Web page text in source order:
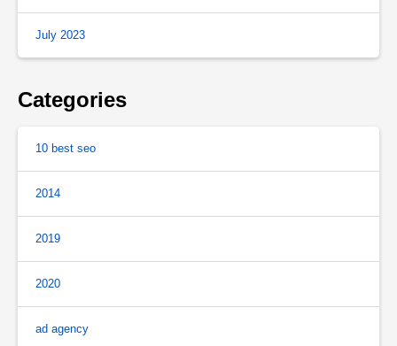
July 2023
Categories
10 best seo
2014
2019
2020
ad agency